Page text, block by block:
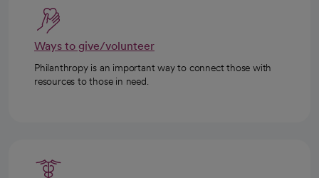
Ways to give/volunteer
Philanthropy is an important way to connect those with
resources to those in need.